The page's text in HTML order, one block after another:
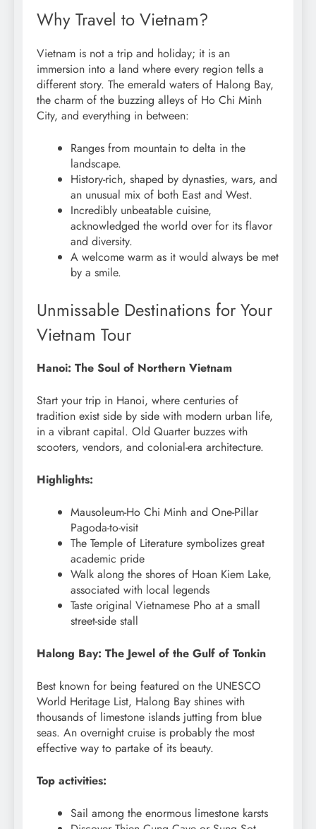
Why Travel to Vietnam?
Vietnam is not a trip and holiday; it is an
immersion into a land where every region tells a
different story. The emerald waters of Halong Bay,
the charm of the buzzing alleys of Ho Chi Minh
City, and everything in between:
Ranges from mountain to delta in the
landscape.
History-rich, shaped by dynasties, wars, and
an unusual mix of both East and West.
Incredibly unbeatable cuisine,
acknowledged the world over for its flavor
and diversity.
A welcome warm as it would always be met
by a smile.
Unmissable Destinations for Your
Vietnam Tour
Hanoi: The Soul of Northern Vietnam
Start your trip in Hanoi, where centuries of
tradition exist side by side with modern urban life,
in a vibrant capital. Old Quarter buzzes with
scooters, vendors, and colonial-era architecture.
Highlights:
Mausoleum-Ho Chi Minh and One-Pillar
Pagoda-to-visit
The Temple of Literature symbolizes great
academic pride
Walk along the shores of Hoan Kiem Lake,
associated with local legends
Taste original Vietnamese Pho at a small
street-side stall
Halong Bay: The Jewel of the Gulf of Tonkin
Best known for being featured on the UNESCO
World Heritage List, Halong Bay shines with
thousands of limestone islands jutting from blue
seas. An overnight cruise is probably the most
effective way to partake of its beauty.
Top activities:
Sail among the enormous limestone karsts